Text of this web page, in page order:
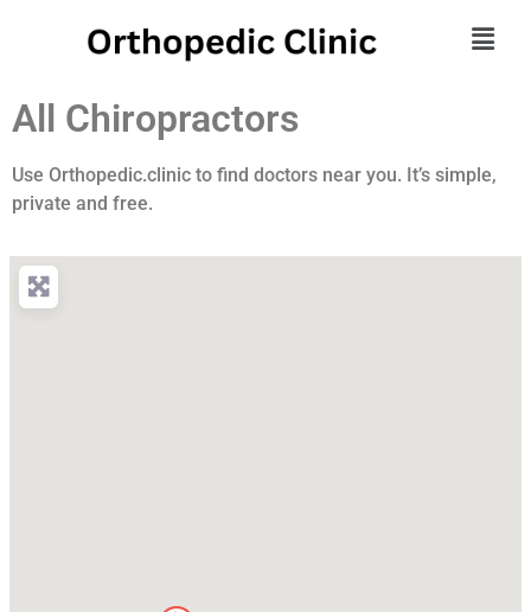
All Chiropractors
Use Orthopedic.clinic to find doctors near you. It’s simple,
private and free.